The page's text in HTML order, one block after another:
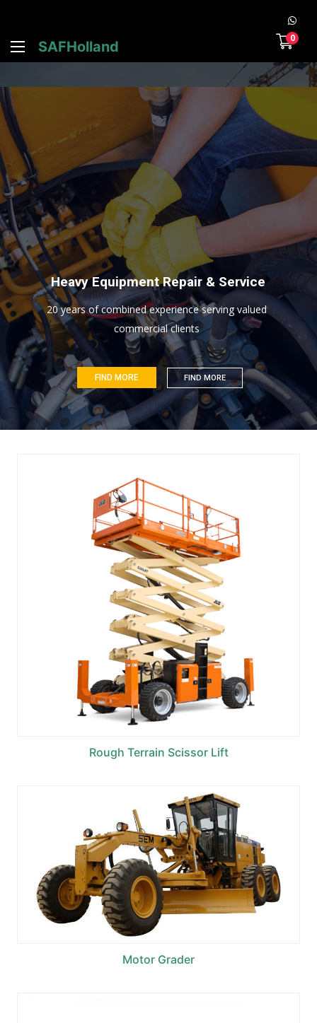
SAFHolland
0
Heavy Equipment Repair & Service
20 years of combined experience serving valued
commercial clients
FIND MORE
FIND MORE
Rough Terrain Scissor Lift
Motor Grader